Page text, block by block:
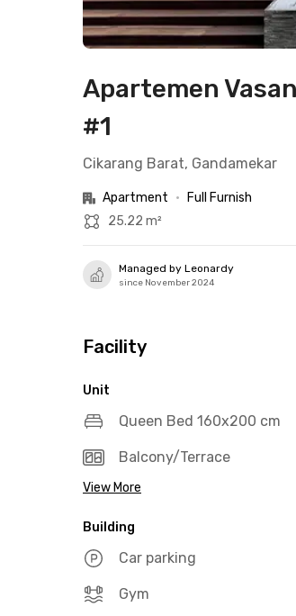
Apartemen
#1
Cikarang Barat, Gandamekar
Apartment •
Full Furnish
25.22 m²
Managed by Leonardy
since November 2024
Facility
Unit
Queen Bed 160x200 cm
Balcony/Terrace
View More
Building
Car parking
Gym